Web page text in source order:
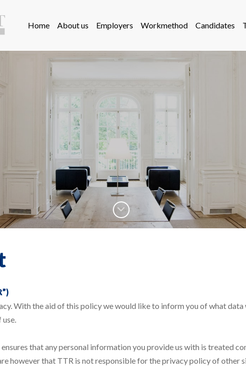
Home About us Employers Workmethod Candidates
With the aid of this policy we would like to inform you of what data
that any personal information you provide us with is treated
however that TTR is not responsible for the privacy policy of other